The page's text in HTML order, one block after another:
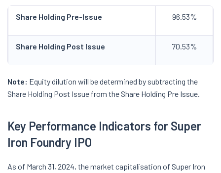
Share Holding Pre-Issue 96.53%
Share Holding Post Issue 70.53%
Note: Equity dilution will be determined by subtracting the
Share Holding Post Issue from the Share Holding Pre Issue.
Key Performance Indicators for Super
Iron Foundry IPO
As of March 31, 2024, the market capitalisation of Super Iron